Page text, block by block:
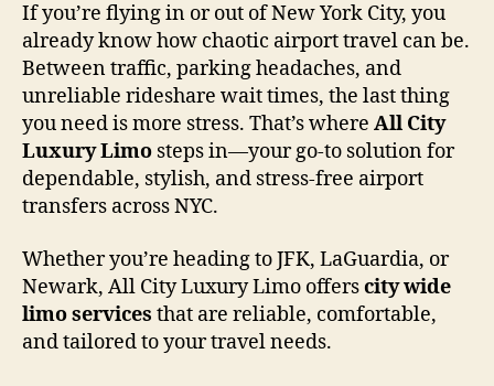
If you’re flying in or out of New York City, you
already know how chaotic airport travel can be.
Between traffic, parking headaches, and
unreliable rideshare wait times, the last thing
you need is more stress. That’s where All City
Luxury Limo steps in—your go-to solution for
dependable, stylish, and stress-free airport
transfers across NYC.
Whether you’re heading to JFK, LaGuardia, or
Newark, All City Luxury Limo offerscity wide
limo services that are reliable, comfortable,
and tailored to your travel needs.